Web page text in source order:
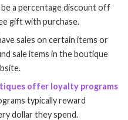
a percentage discount off
gift with purchase.
sales on certain items or
sale items in the boutique
offer loyalty programs
typically reward
dollar they spend.